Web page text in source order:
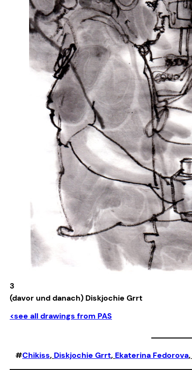
3
(davor und danach) Diskjochie Grrt
<see all drawings from PAS
#Chikiss, Diskjochie Grrt, Ekaterina Fedorova,